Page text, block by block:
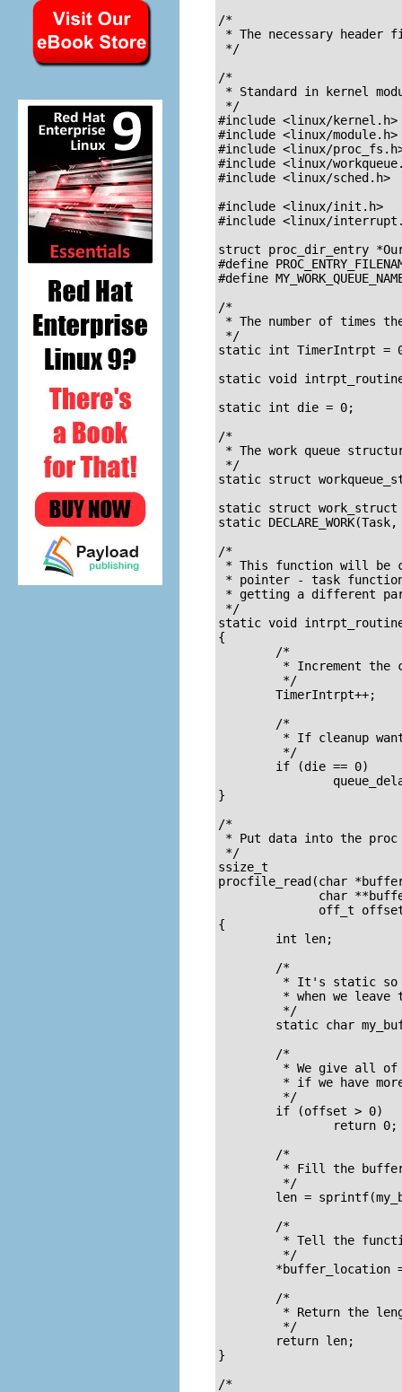
/*
* The necessary
*/
/*
* Standard in kernel
*/
#include <linux/kernel.h>	/* We're doing kernel work */
#include <linux/module.h>	/* Specifically, a module */
#include <linux/proc_fs.h>	/* Necessary because we use the proc fs
#include <linux/workqueue.h>	/* We scheduale tasks
#include <linux/sched.h>	/* We need to put ourselves to sleep
#include <linux/init.h>		/* For __init and __exit */
#include <linux/interrupt.h>	/* For
struct proc_dir_entry
#define
#define
/*
* The number of times
*/
static int TimerIntrpt =
static void
static int die = 0;		/* set this to 1 for shutdown */
/*
* The work queue
*/
static struct
static struct work_struct
static
/*
* This function will be
* pointer - task
* getting a different
*/
static void
{
}
/*
* Put data into the
*/
ssize_t
procfile_read(char
{
}
/*